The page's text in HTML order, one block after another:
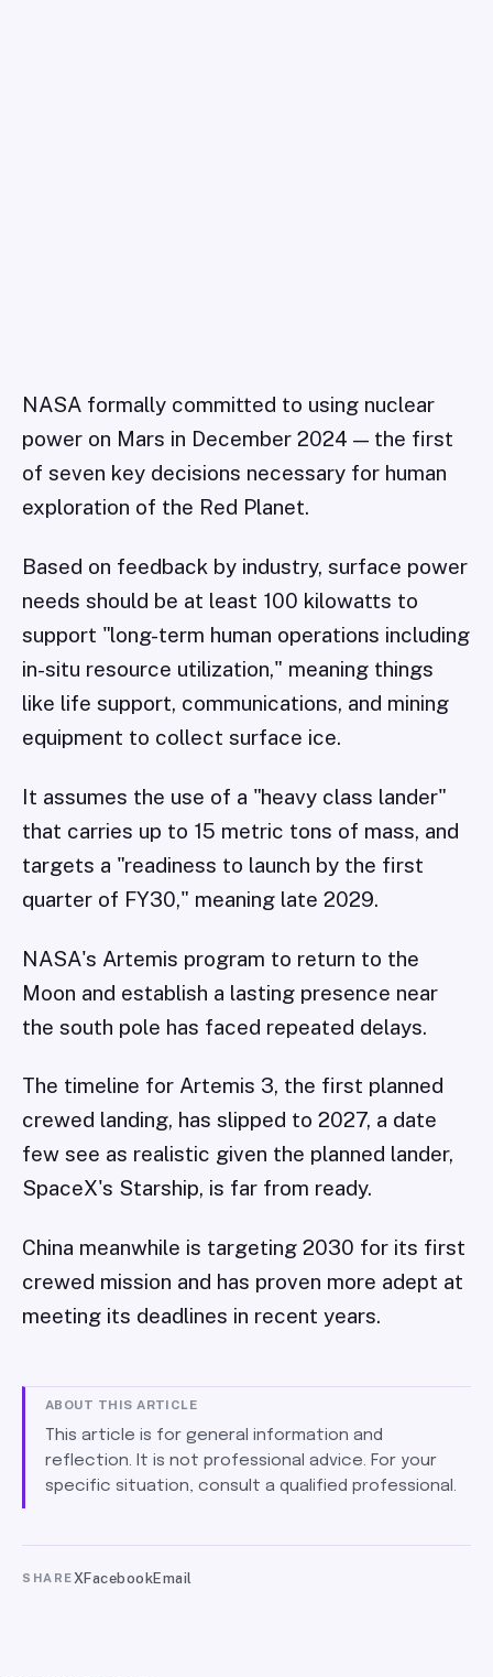
NASA formally committed to using nuclear
power on Mars in December 2024 — the first
of seven key decisions necessary for human
exploration of the Red Planet.
Based on feedback by industry, surface power
needs should be at least 100 kilowatts to
support "long-term human operations including
in-situ resource utilization," meaning things
like life support, communications, and mining
equipment to collect surface ice.
It assumes the use of a "heavy class lander"
that carries up to 15 metric tons of mass, and
targets a "readiness to launch by the first
quarter of FY30," meaning late 2029.
NASA's Artemis program to return to the
Moon and establish a lasting presence near
the south pole has faced repeated delays.
The timeline for Artemis 3, the first planned
crewed landing, has slipped to 2027, a date
few see as realistic given the planned lander,
SpaceX's Starship, is far from ready.
China meanwhile is targeting 2030 for its first
crewed mission and has proven more adept at
meeting its deadlines in recent years.
ABOUT THIS ARTICLE
This article is for general information and
reflection. It is not professional advice. For your
specific situation, consult a qualified professional.
SHARE XFacebookEmail